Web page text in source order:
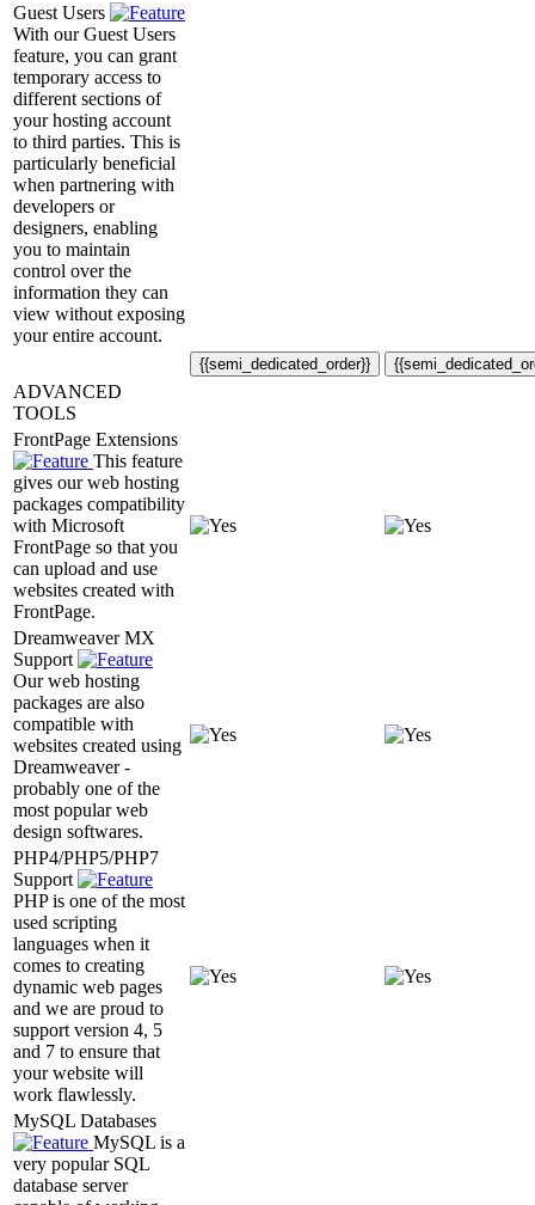
Guest Users
With our Guest Users
feature, you can grant
temporary access to
different sections of
your hosting account
to third parties. This is
particularly beneficial
when partnering with
developers or
designers, enabling
you to maintain
control over the
information they can
view without exposing
your entire account.
{{semi_dedicated_order}}
ADVANCED
TOOLS
FrontPage Extensions
This feature
gives our web hosting
packages compatibility
with Microsoft
FrontPage so that you
can upload and use
websites created with
FrontPage.
Dreamweaver MX
Support
Our web hosting
packages are also
compatible with
websites created using
Dreamweaver -
probably one of the
most popular web
design softwares.
PHP4/PHP5/PHP7
Support
PHP is one of the most
used scripting
languages when it
comes to creating
dynamic web pages
and we are proud to
support version 4, 5
and 7 to ensure that
your website will
work flawlessly.
MySQL Databases
MySQL is a
very popular SQL
database server